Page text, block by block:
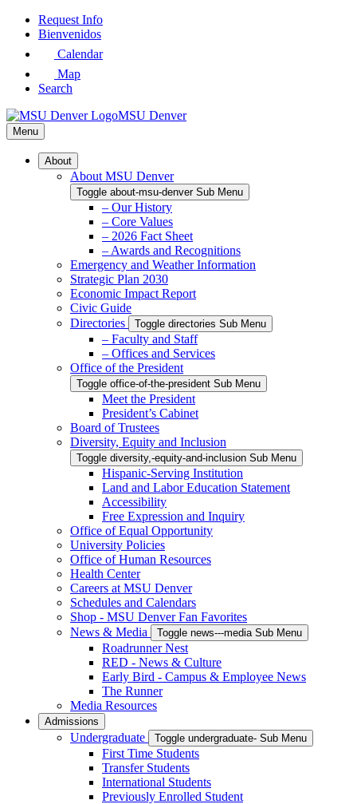
Skip
Request Info
Bienvenidos
Calendar
Map
Search
MSU Denver
Menu
About
About MSU Denver
Toggle about-msu-denver Sub Menu
– Our History
– Core Values
– 2026 Fact Sheet
– Awards and Recognitions
Emergency and Weather Information
Strategic Plan 2030
Economic Impact Report
Civic Guide
Directories
Toggle directories Sub Menu
– Faculty and Staff
– Offices and Services
Office of the President
Toggle office-of-the-president Sub Menu
Meet the President
President’s Cabinet
Board of Trustees
Diversity, Equity and Inclusion
Toggle diversity,-equity-and-inclusion Sub Menu
Hispanic-Serving Institution
Land and Labor Education Statement
Accessibility
Free Expression and Inquiry
Office of Equal Opportunity
University Policies
Office of Human Resources
Health Center
Careers at MSU Denver
Schedules and Calendars
Shop - MSU Denver Fan Favorites
News & Media
Toggle news---media Sub Menu
Roadrunner Nest
RED - News & Culture
Early Bird - Campus & Employee News
The Runner
Media Resources
Admissions
Undergraduate Toggle undergraduate- Sub Menu
First Time Students
Transfer Students
International Students
Previously Enrolled Student